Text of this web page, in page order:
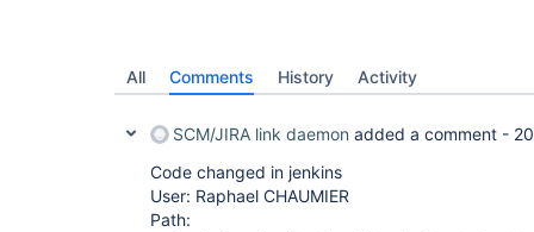
All Comments History Activity
SCM/JIRA link daemon added a comment -
Code changed in jenkins
User: Raphael CHAUMIER
Path: